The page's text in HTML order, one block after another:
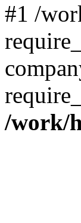
#1 /
/work/